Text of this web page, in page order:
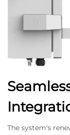
The system's